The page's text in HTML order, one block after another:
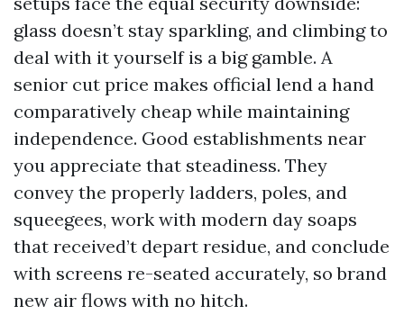
glass doesn’t stay sparkling, and climbing to
deal with it yourself is a big gamble. A
senior cut price makes official lend a hand
comparatively cheap while maintaining
independence. Good establishments near
you appreciate that steadiness. They
convey the properly ladders, poles, and
squeegees, work with modern day soaps
that received’t depart residue, and conclude
with screens re-seated accurately, so brand
new air flows with no hitch.